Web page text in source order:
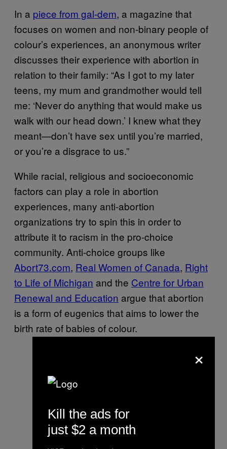
In a piece from gal-dem, a magazine that
focuses on women and non-binary people of
colour’s experiences, an anonymous writer
discusses their experience with abortion in
relation to their family: “As I got to my later
teens, my mum and grandmother would tell
me: ‘Never do anything that would make us
walk with our head down.’ I knew what they
meant—don’t have sex until you’re married,
or you’re a disgrace to us.”
While racial, religious and socioeconomic
factors can play a role in abortion
experiences, many anti-abortion
organizations try to spin this in order to
attribute it to racism in the pro-choice
community. Anti-choice groups like
Abort73.com, Real Women of Canada, Right
to Life of Michigan and the Centre for Urban
Renewal and Education argue that abortion
is a form of eugenics that aims to lower the
birth rate of babies of colour.
×
Kill the ads for
just $2 a month